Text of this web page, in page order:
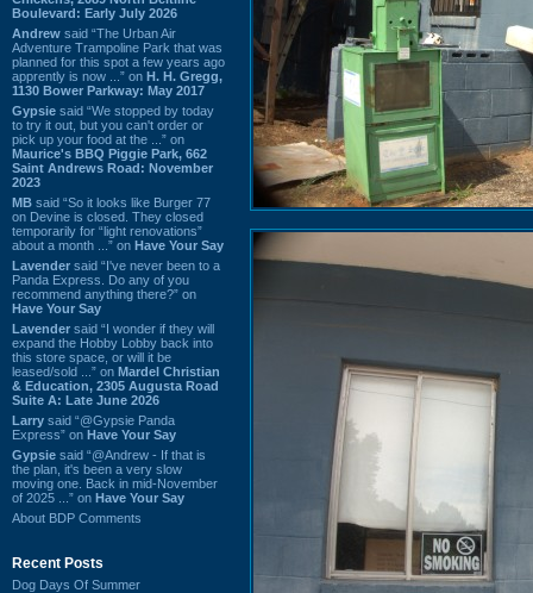
Boulevard: Early July 2026
Andrew said “The Urban Air
Adventure Trampoline Park that was
planned for this spot a few years ago
apprently is now ...” on H. H. Gregg,
1130 Bower Parkway: May 2017
Gypsie said “We stopped by today
to try it out, but you can't order or
pick up your food at the ...” on
Maurice's BBQ Piggie Park, 662
Saint Andrews Road: November
2023
MB said “So it looks like Burger 77
on Devine is closed. They closed
temporarily for “light renovations”
about a month ...” on Have Your Say
Lavender said “I've never been to a
Panda Express. Do any of you
recommend anything there?” on
Have Your Say
Lavender said “I wonder if they will
expand the Hobby Lobby back into
this store space, or will it be
leased/sold ...” on Mardel Christian
& Education, 2305 Augusta Road
Suite A: Late June 2026
Larry said “@Gypsie Panda
Express” on Have Your Say
Gypsie said “@Andrew - If that is
the plan, it's been a very slow
moving one. Back in mid-November
of 2025 ...” on Have Your Say
About BDP Comments
Recent Posts
Dog Days Of Summer